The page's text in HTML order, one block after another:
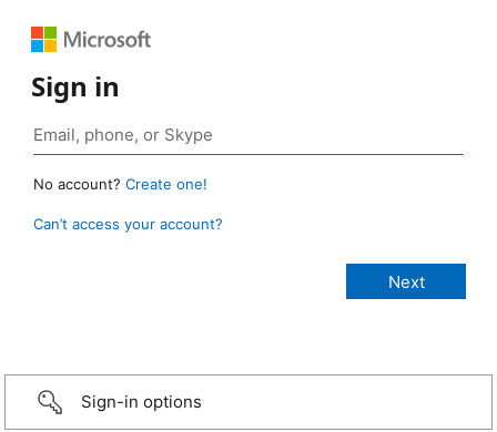
Sign in
No account? Create one!
Can’t access your account?
Sign-in options